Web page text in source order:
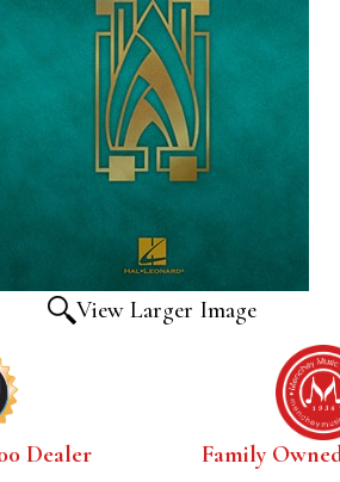
View Larger Image
Dealer Family